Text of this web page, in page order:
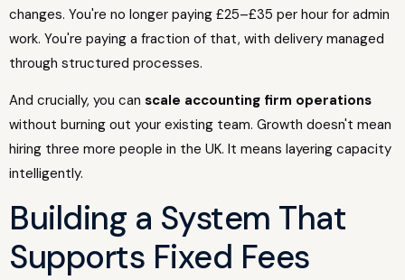
changes. You're no longer paying £25–£35 per hour for admin
work. You're paying a fraction of that, with delivery managed
through structured processes.
And crucially, you can scale accounting firm operations
without burning out your existing team. Growth doesn't mean
hiring three more people in the UK. It means layering capacity
intelligently.
Building a System That
Supports Fixed Fees